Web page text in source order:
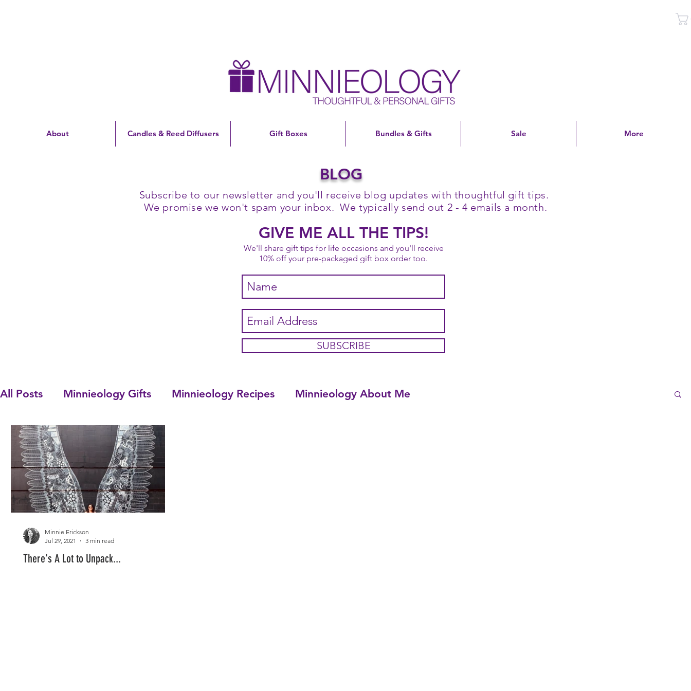
BLOG
Subscribe to our newsletter and you'll receive blog updates with thoughtful gift tips.
We promise we won't spam your inbox. We typically send out 2 - 4 emails a month.
GIVE ME ALL THE TIPS!
We'll share gift tips for life occasions and you'll receive
10% off your pre-packaged gift box order too.
SUBSCRIBE
All Posts Minnieology Gifts Minnieology Recipes Minnieology About Me
There's A Lot to Unpack...
Minnie Erickson
Jul 29, 2021
3 min read
About Candles & Reed Diffusers Gift Boxes Bundles & Gifts Sale More